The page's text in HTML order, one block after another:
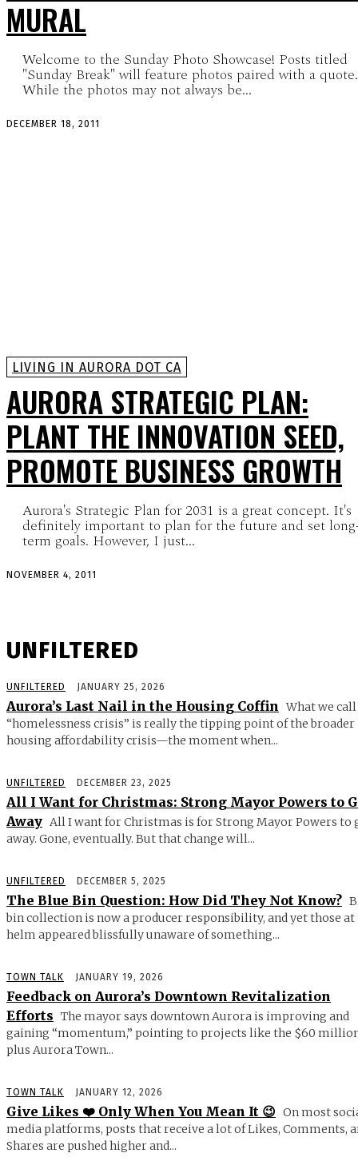
MURAL
Welcome to the Sunday Photo Showcase! Posts titled
"Sunday Break" will feature photos paired with a quote.
While the photos may not always be...
DECEMBER 18, 2011
LIVING IN AURORA DOT CA
AURORA STRATEGIC PLAN:
PLANT THE INNOVATION SEED,
PROMOTE BUSINESS GROWTH
Aurora's Strategic Plan for 2031 is a great concept. It's
definitely important to plan for the future and set
term goals. However, I just...
NOVEMBER 4, 2011
UNFILTERED
UNFILTERED JANUARY 25, 2026
Aurora’s Last Nail in the Housing Coffin What we call
“homelessness crisis” is really the tipping point of the broader
housing affordability crisis—the moment when...
UNFILTERED DECEMBER 23, 2025
All I Want for Christmas: Strong Mayor Powers to
Away All I want for Christmas is for Strong Mayor Powers to
away. Gone, eventually. But that change will...
UNFILTERED DECEMBER 5, 2025
The Blue Bin Question: How Did They Not Know?
bin collection is now a producer responsibility, and yet those at
helm appeared blissfully unaware of something...
TOWN TALK JANUARY 19, 2026
Feedback on Aurora’s Downtown Revitalization
Efforts The mayor says downtown Aurora is improving and
gaining “momentum,” pointing to projects like the $60
plus Aurora Town...
TOWN TALK JANUARY 12, 2026
Give Likes ❤️ Only When You Mean It 😉 On most
media platforms, posts that receive a lot of Likes, Comments,
Shares are pushed higher and...